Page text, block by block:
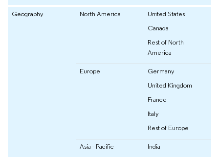
Geography North America
United States
Canada
Rest of North
America
Europe
Germany
United Kingdom
France
Italy
Rest of Europe
Asia - Pacific
India